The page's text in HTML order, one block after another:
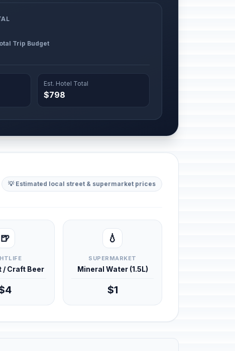
Trip Budget
Est. Hotel Total
$798
💡 Estimated local street & supermarket prices
🍺
/ Craft Beer
💧
SUPERMARKET
Mineral Water (1.5L)
$1